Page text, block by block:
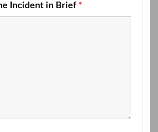
Incident in Brief *